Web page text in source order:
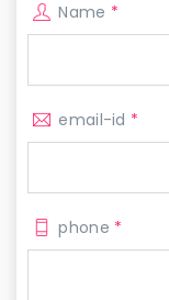
Name *
email-id *
phone *